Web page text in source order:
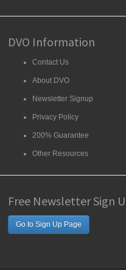
DVO Information
Contact Us
About DVO
Newsletter Signup
Privacy Policy
200% Guarantee
Other Resources
Free Newsletter Sign
Go to Sign Up Page